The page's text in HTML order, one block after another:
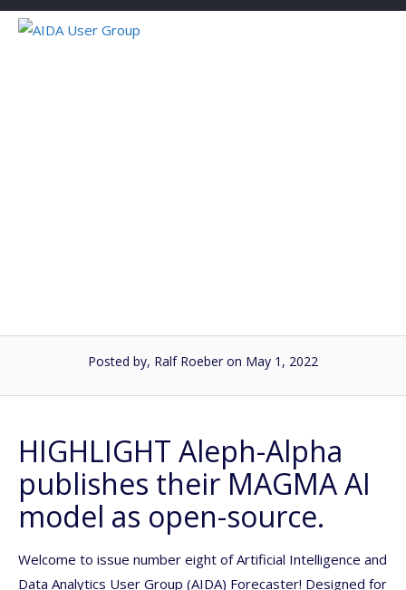
Skip
Posted by, Ralf Roeberon May 1, 2022
HIGHLIGHT Aleph-Alpha
publishes their MAGMA AI
model as open-source.
Welcome to issue number eight of Artificial Intelligence and
Data Analytics User Group (AIDA) Forecaster! Designed for